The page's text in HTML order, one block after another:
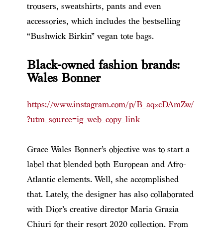
trousers, sweatshirts, pants and even
accessories, which includes the bestselling
“Bushwick Birkin” vegan tote bags.
Black-owned fashion brands:
Wales Bonner
https://www.instagram.com/p/B_aqzcDAmZw/
?utm_source=ig_web_copy_link
Grace Wales Bonner’s objective was to start a
label that blended both European and Afro-
Atlantic elements. Well, she accomplished
that. Lately, the designer has also collaborated
with Dior’s creative director Maria Grazia
Chiuri for their resort 2020 collection. From